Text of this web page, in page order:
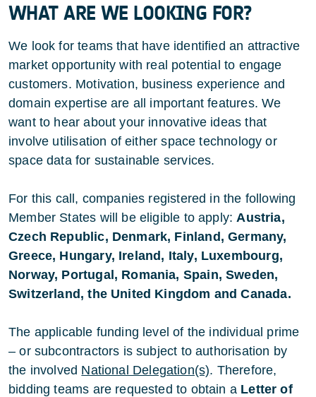
WHAT ARE WE LOOKING FOR?
We look for teams that have identified an attractive
market opportunity with real potential to engage
customers. Motivation, business experience and
domain expertise are all important features. We
want to hear about your innovative ideas that
involve utilisation of either space technology or
space data for sustainable services.
For this call, companies registered in the following
Member States will be eligible to apply: Austria,
Czech Republic, Denmark, Finland, Germany,
Greece, Hungary, Ireland, Italy, Luxembourg,
Norway, Portugal, Romania, Spain, Sweden,
Switzerland, the United Kingdom and Canada.
The applicable funding level of the individual prime
– or subcontractors is subject to authorisation by
the involved National Delegation(s). Therefore,
bidding teams are requested to obtain a Letter of